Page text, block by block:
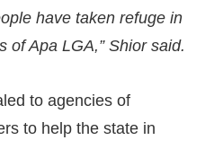
have taken refuge in
of Apa LGA,” Shior said.
to agencies of
to help the state in